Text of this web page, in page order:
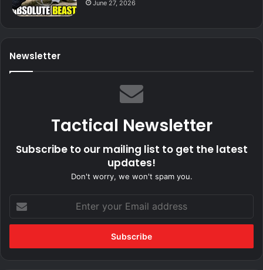
June 27, 2026
Newsletter
Tactical Newsletter
Subscribe to our mailing list to get the latest
updates!
Don't worry, we won't spam you.
your
Email